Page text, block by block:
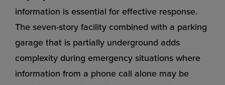
information is essential for effective response.
The seven-story facility combined with a parking
garage that is partially underground adds
complexity during emergency situations where
information from a phone call alone may be